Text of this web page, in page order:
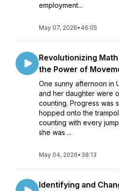
employment...
May 07, 2026• 46:05
Revolutionizing
the Power of
One sunny afternoon in
and her daughter were
counting. Progress was
hopped onto the
counting with every
she was ...
May 04, 2026• 38:13
Identifying and